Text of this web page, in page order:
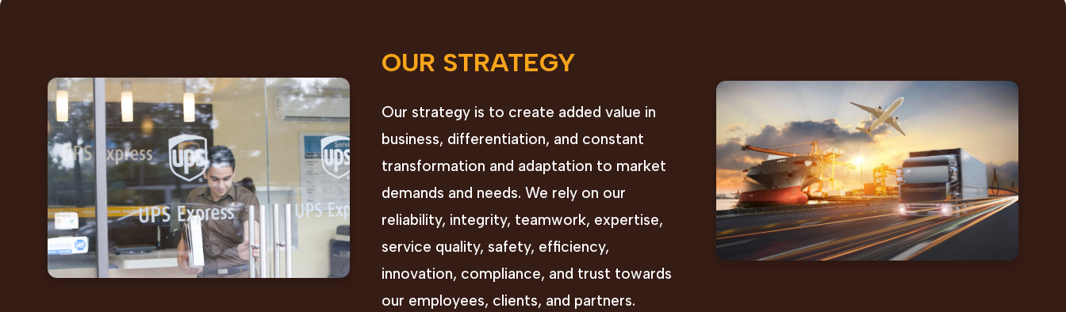
OUR STRATEGY
Our strategy is to create added value in
business, differentiation, and constant
transformation and adaptation to market
demands and needs. We rely on our
reliability, integrity, teamwork, expertise,
service quality, safety, efficiency,
innovation, compliance, and trust towards
our employees, clients, and partners.